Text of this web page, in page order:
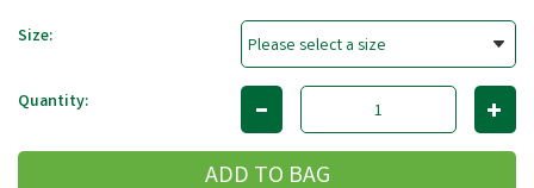
Size:
Quantity: